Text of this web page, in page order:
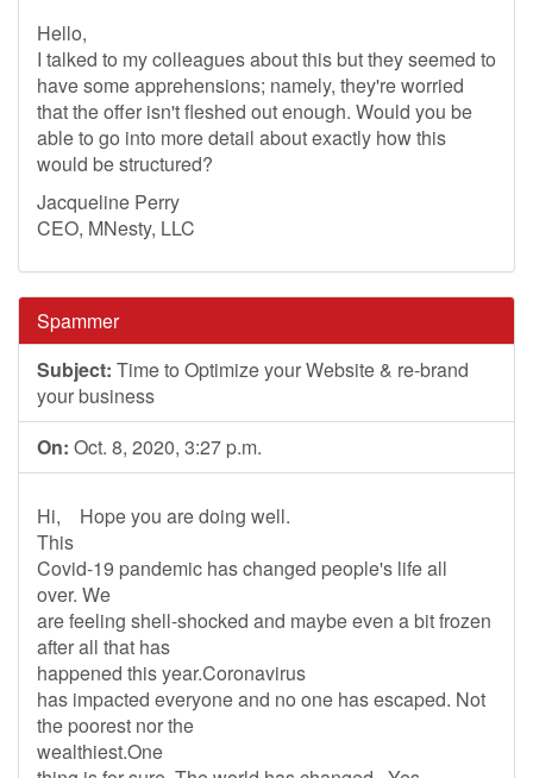
Hello,
I talked to my colleagues about this but they seemed to
have some apprehensions; namely, they're worried
that the offer isn't fleshed out enough. Would you be
able to go into more detail about exactly how this
would be structured?
Jacqueline Perry
CEO, MNesty, LLC
Spammer
Subject: Time to Optimize your Website & re-brand
your business
On: Oct. 8, 2020, 3:27 p.m.
Hi, Hope you are doing well.
This
Covid-19 pandemic has changed people's life all
over. We
are feeling shell-shocked and maybe even a bit frozen
after all that has
happened this year.Coronavirus
has impacted everyone and no one has escaped. Not
the poorest nor the
wealthiest.One